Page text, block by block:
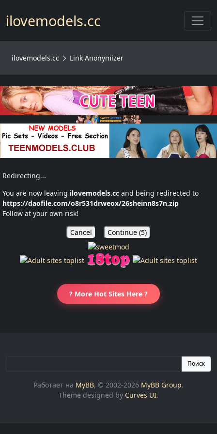
ilovemodels.cc
ilovemodels.cc Link Anonymizer
Redirecting...
You are now leaving ilovemodels.cc and being redirected to
https://daofile.com/o8r531drweox/26sheinn8s7n.zip
Follow at your own risk!
Cancel Continue (5)
? More Hot Sites Here ?
Поиск
Работает на MyBB, © 2002-2026 MyBB Group.
Theme designed by Curves UI.